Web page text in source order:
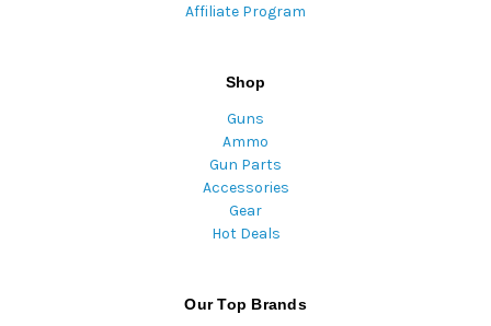
Affiliate Program
Shop
Guns
Ammo
Gun Parts
Accessories
Gear
Hot Deals
Our Top Brands